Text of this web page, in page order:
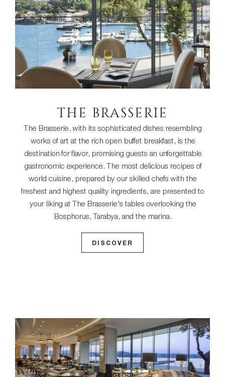
THE BRASSERIE
The Brasserie, with its sophisticated dishes resembling
works of art at the rich open buffet breakfast, is the
destination for flavor, promising guests an unforgettable
gastronomic experience. The most delicious recipes of
world cuisine, prepared by our skilled chefs with the
freshest and highest quality ingredients, are presented to
your liking at The Brasserie's tables overlooking the
Bosphorus, Tarabya, and the marina.
DISCOVER